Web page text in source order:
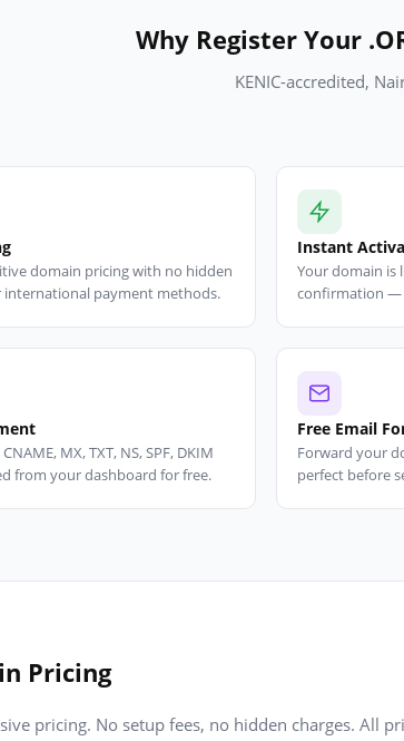
Why Register Your
KENIC-accredited,
domain pricing with no hidden
international payment methods.
Instant
Your domain is
confirmation —
MX, TXT, NS, SPF, DKIM
from your dashboard for free.
Free Email
Forward your
perfect before
Pricing
pricing. No setup fees, no hidden charges. All